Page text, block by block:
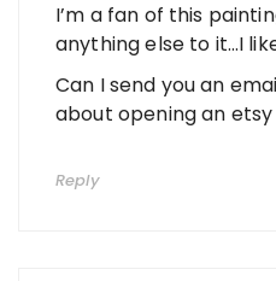
I’m a fan of this
anything else to it…I
Can I send you an
about opening an etsy
Reply